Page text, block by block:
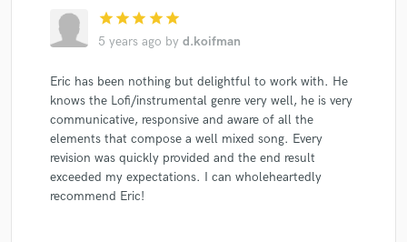
star star star star star
5 years ago by d.koifman
Eric has been nothing but delightful to work with. He
knows the Lofi/instrumental genre very well, he is very
communicative, responsive and aware of all the
elements that compose a well mixed song. Every
revision was quickly provided and the end result
exceeded my expectations. I can wholeheartedly
recommend Eric!